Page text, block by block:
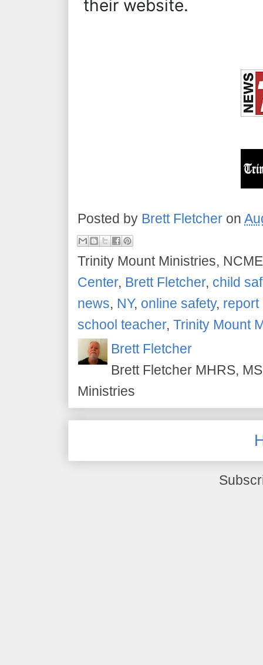
their website.
Posted by Brett Fletcher on
Trinity Mount Ministries,
Center, Brett Fletcher, child
news, NY, online safety, report
school teacher, Trinity Mount
Brett Fletcher
Brett Fletcher MHRS,
Ministries